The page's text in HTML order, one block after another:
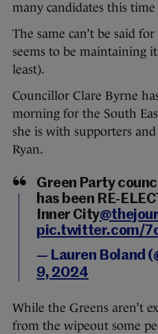
many candidates this
The same can’t be said
seems to be maintaining
least).
Councillor Clare Byrne
morning for the South
she is with supporters
Ryan.
Green Party
has been RE-
Inner City
pic.twitter.com/
— Lauren Boland
9, 2024
While the Greens aren’t
from the wipeout some